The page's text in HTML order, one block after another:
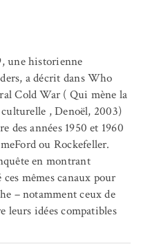
une historienne
a décrit dans Who
Cold War ( Qui mène la
, Denoël, 2003)
années 1950 et 1960
ou Rockefeller.
en montrant
mêmes canaux pour
– notamment ceux de
leurs idées compatibles